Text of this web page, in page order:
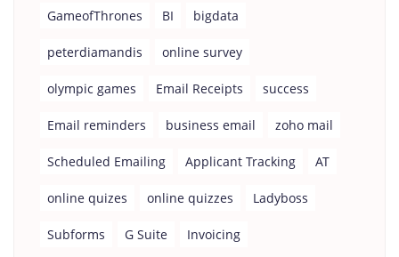
GameofThrones BI bigdata
peterdiamandis online survey
olympic games Email Receipts success
Email reminders business email zoho mail
Scheduled Emailing Applicant Tracking AT
online quizes online quizzes Ladyboss
Subforms G Suite Invoicing